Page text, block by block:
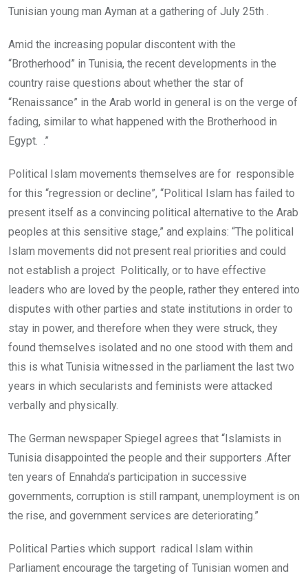
Tunisian young man Ayman at a gathering of July 25th .
Amid the increasing popular discontent with the
“Brotherhood” in Tunisia, the recent developments in the
country raise questions about whether the star of
“Renaissance” in the Arab world in general is on the verge of
fading, similar to what happened with the Brotherhood in
Egypt. .”
Political Islam movements themselves are for responsible
for this “regression or decline”, “Political Islam has failed to
present itself as a convincing political alternative to the Arab
peoples at this sensitive stage,” and explains: “The political
Islam movements did not present real priorities and could
not establish a project Politically, or to have effective
leaders who are loved by the people, rather they entered into
disputes with other parties and state institutions in order to
stay in power, and therefore when they were struck, they
found themselves isolated and no one stood with them and
this is what Tunisia witnessed in the parliament the last two
years in which secularists and feminists were attacked
verbally and physically.
The German newspaper Spiegel agrees that “Islamists in
Tunisia disappointed the people and their supporters .After
ten years of Ennahda’s participation in successive
governments, corruption is still rampant, unemployment is on
the rise, and government services are deteriorating.”
Political Parties which support radical Islam within
Parliament encourage the targeting of Tunisian women and